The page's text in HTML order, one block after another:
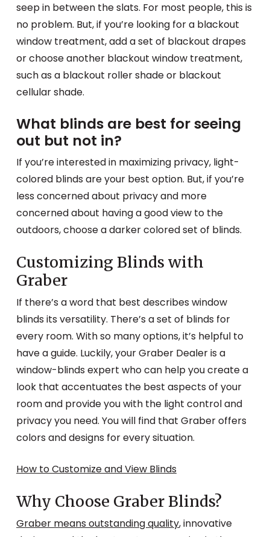
seep in between the slats. For most people, this is
no problem. But, if you’re looking for a blackout
window treatment, add a set of blackout drapes
or choose another blackout window treatment,
such as a blackout roller shade or blackout
cellular shade.
What blinds are best for seeing
out but not in?
If you’re interested in maximizing privacy, light-
colored blinds are your best option. But, if you’re
less concerned about privacy and more
concerned about having a good view to the
outdoors, choose a darker colored set of blinds.
Customizing Blinds with
Graber
If there’s a word that best describes window
blinds its versatility. There’s a set of blinds for
every room. With so many options, it’s helpful to
have a guide. Luckily, your Graber Dealer is a
window-blinds expert who can help you create a
look that accentuates the best aspects of your
room and provide you with the light control and
privacy you need. You will find that Graber offers
colors and designs for every situation.
How to Customize and View Blinds
Why Choose Graber Blinds?
Graber means outstanding quality, innovative